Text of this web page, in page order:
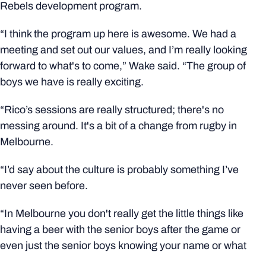
Rebels development program.
“I think the program up here is awesome. We had a
meeting and set out our values, and I’m really looking
forward to what's to come,” Wake said. “The group of
boys we have is really exciting.
“Rico’s sessions are really structured; there's no
messing around. It's a bit of a change from rugby in
Melbourne.
“I’d say about the culture is probably something I’ve
never seen before.
“In Melbourne you don't really get the little things like
having a beer with the senior boys after the game or
even just the senior boys knowing your name or what